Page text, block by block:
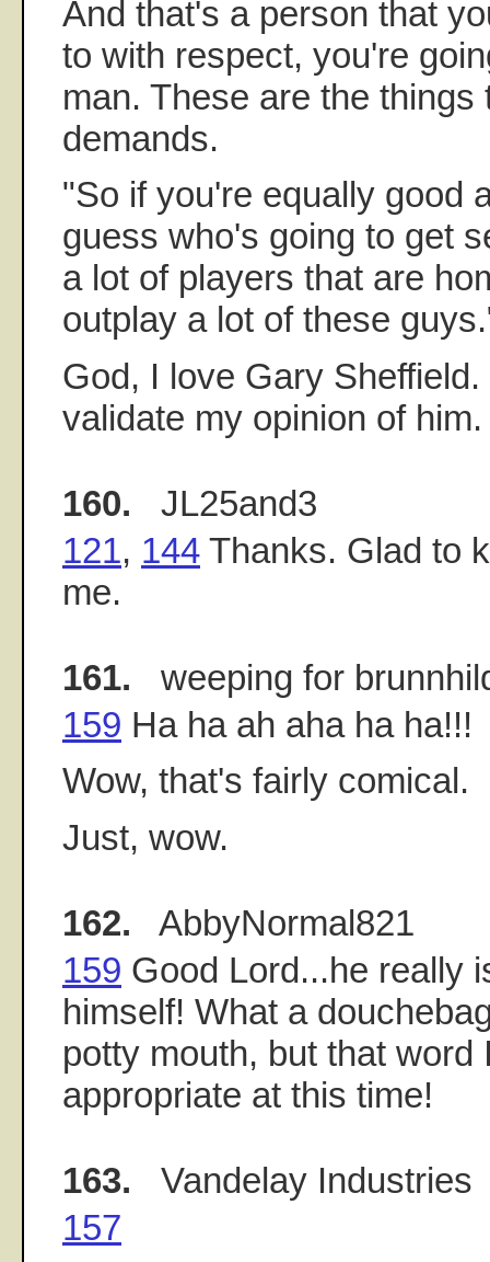
And that's a person that
to with respect, you're
man. These are the things
demands.
"So if you're equally good
guess who's going to get
a lot of players that are
outplay a lot of these
God, I love Gary
validate my opinion of him.
160. JL25and3
121, 144 Thanks. Glad to
me.
161. weeping for
159 Ha ha ah aha ha ha!!!
Wow, that's fairly comical.
Just, wow.
162. AbbyNormal821
159 Good Lord...he really
himself! What a
potty mouth, but that word
appropriate at this time!
163. Vandelay Industries
157